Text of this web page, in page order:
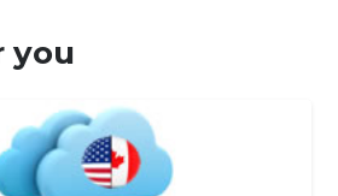
you